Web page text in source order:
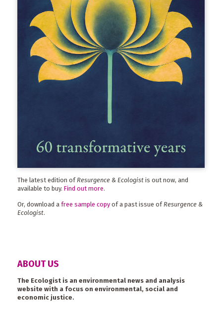
The latest edition of Resurgence & Ecologist is out now, and
available to buy. Find out more.
Or, download a free sample copy of a past issue of Resurgence &
Ecologist.
ABOUT US
The Ecologist is an environmental news and analysis
website with a focus on environmental, social and
economic justice.